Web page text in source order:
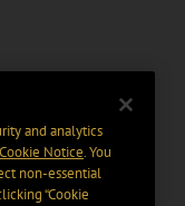
and analytics
Cookie Notice. You
non-essential
“Cookie